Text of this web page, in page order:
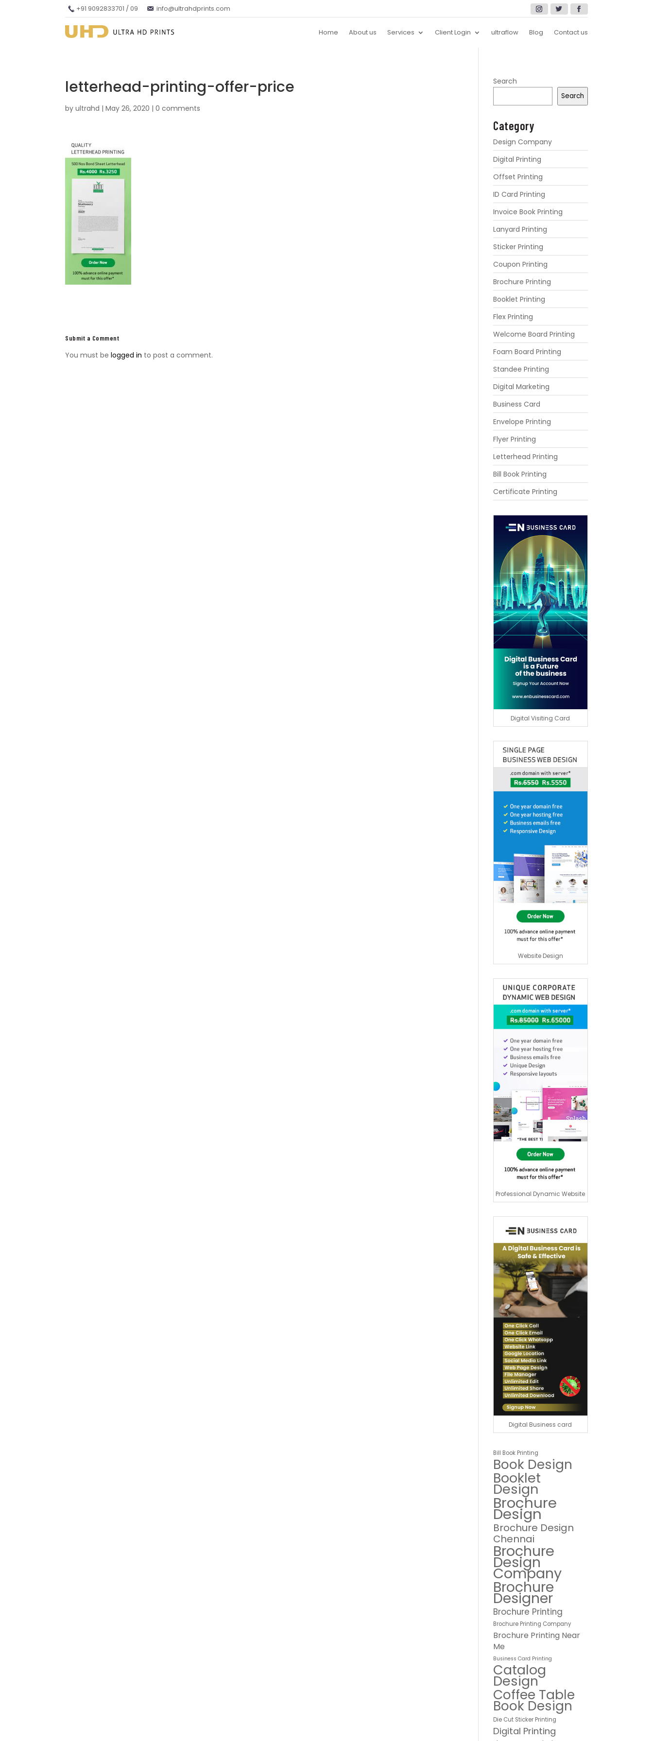
+91 9092833701 / 09 info@ultrahdprints.com
Home About us Services Client Login ultraflow Blog Contact us
letterhead-printing-offer-price
byultrahd |May 26, 2020 |0 comments
Submit a Comment
You must belogged in to post a comment.
Search
Search
Category
Design Company
Digital Printing
Offset Printing
ID Card Printing
Invoice Book Printing
Lanyard Printing
Sticker Printing
Coupon Printing
Brochure Printing
Booklet Printing
Flex Printing
Welcome Board Printing
Foam Board Printing
Standee Printing
Digital Marketing
Business Card
Envelope Printing
Flyer Printing
Letterhead Printing
Bill Book Printing
Certificate Printing
Digital Visiting Card
Website Design
Professional Dynamic Website
Digital Business card
Bill Book Printing
Book Design
Booklet
Design
Brochure
Design
Brochure Design
Chennai
Brochure
Design
Company
Brochure
Designer
Brochure Printing
Brochure Printing Company
Brochure Printing Near
Me
Business Card Printing
Catalog
Design
Coffee Table
Book Design
Die Cut Sticker Printing
Digital Printing